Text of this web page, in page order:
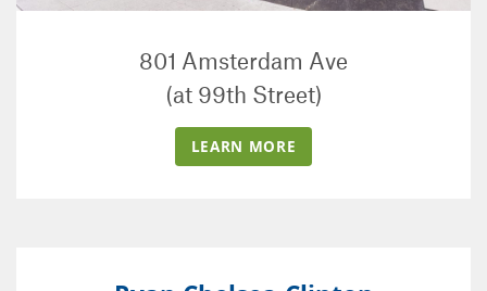
801 Amsterdam Ave
(at 99th Street)
LEARN MORE